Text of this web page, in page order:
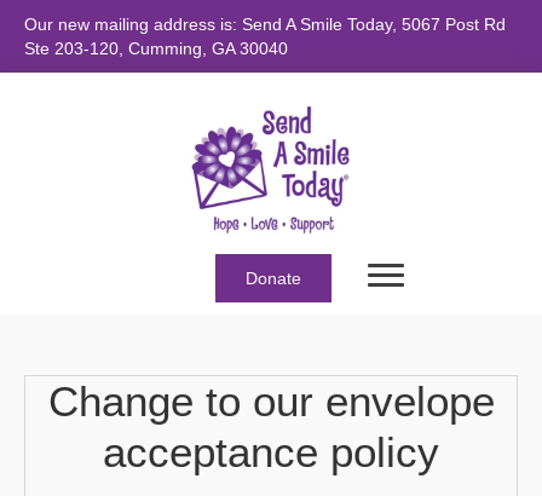
Our new mailing address is: Send A Smile Today, 5067 Post Rd
Ste 203-120, Cumming, GA 30040
Donate
Change to our envelope
acceptance policy